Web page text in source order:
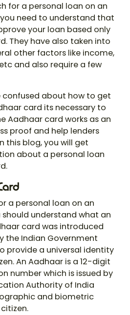
for a personal loan on an
need to understand that
your loan based only
They have also taken into
other factors like income,
and also require a few
confused about how to get
card its necessary to
Aadhaar card works as an
proof and help lenders
this blog, you will get
about a personal loan
a personal loan on an
should understand what an
card was introduced
the Indian Government
provide a universal identity
An Aadhaar is a 12-digit
number which is issued by
Authority of India
and biometric